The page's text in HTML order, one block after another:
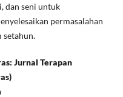
dan seni untuk
permasalahan
setahun.
Jurnal Terapan